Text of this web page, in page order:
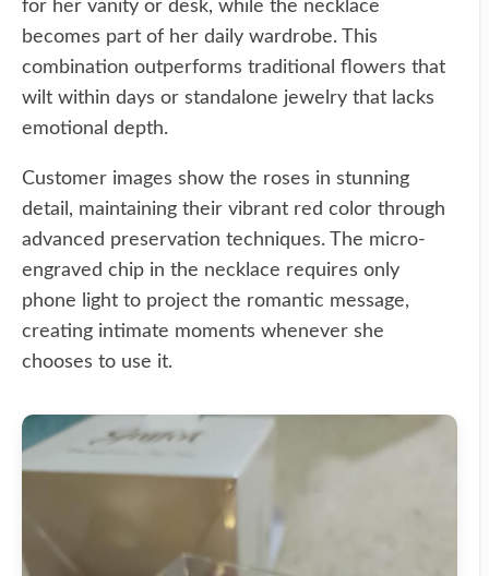
for her vanity or desk, while the necklace
becomes part of her daily wardrobe. This
combination outperforms traditional flowers that
wilt within days or standalone jewelry that lacks
emotional depth.
Customer images show the roses in stunning
detail, maintaining their vibrant red color through
advanced preservation techniques. The micro-
engraved chip in the necklace requires only
phone light to project the romantic message,
creating intimate moments whenever she
chooses to use it.